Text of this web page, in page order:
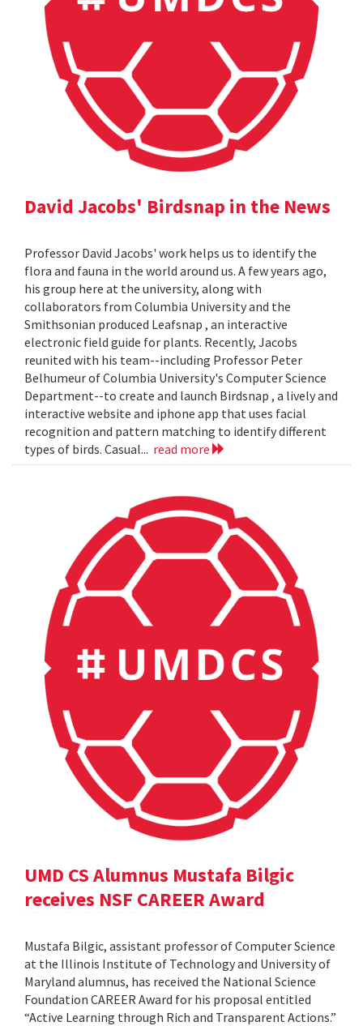
David Jacobs' Birdsnap in the News
Professor David Jacobs' work helps us to identify the
flora and fauna in the world around us. A few years ago,
his group here at the university, along with
collaborators from Columbia University and the
Smithsonian produced Leafsnap , an interactive
electronic field guide for plants. Recently, Jacobs
reunited with his team--including Professor Peter
Belhumeur of Columbia University's Computer Science
Department--to create and launch Birdsnap , a lively and
interactive website and iphone app that uses facial
recognition and pattern matching to identify different
types of birds. Casual... read more
UMD CS Alumnus Mustafa Bilgic
receives NSF CAREER Award
Mustafa Bilgic, assistant professor of Computer Science
at the Illinois Institute of Technology and University of
Maryland alumnus, has received the National Science
Foundation CAREER Award for his proposal entitled
“Active Learning through Rich and Transparent Actions.”